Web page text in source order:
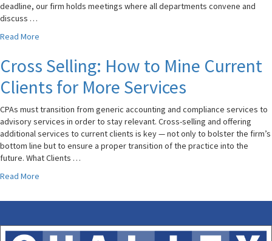
deadline, our firm holds meetings where all departments convene and
discuss …
Read More
Cross Selling: How to Mine Current
Clients for More Services
CPAs must transition from generic accounting and compliance services to
advisory services in order to stay relevant. Cross-selling and offering
additional services to current clients is key — not only to bolster the firm’s
bottom line but to ensure a proper transition of the practice into the
future. What Clients …
Read More